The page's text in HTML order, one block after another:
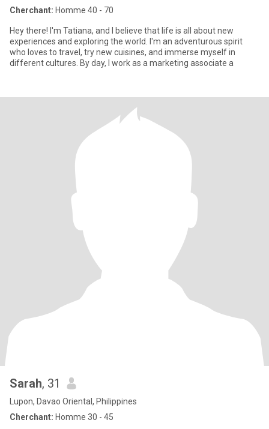
Cherchant: Homme 40 - 70
Hey there! I'm Tatiana, and I believe that life is all about new
experiences and exploring the world. I'm an adventurous spirit
who loves to travel, try new cuisines, and immerse myself in
different cultures. By day, I work as a marketing associate a
Sarah, 31
Lupon, Davao Oriental, Philippines
Cherchant: Homme 30 - 45